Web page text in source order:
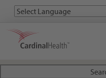
Search All Jobs at